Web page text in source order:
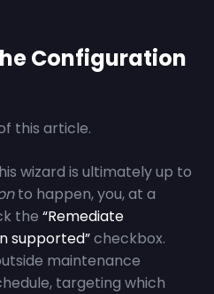
Configuration
this article.
wizard is ultimately up to
to happen, you, at a
the “Remediate
supported”checkbox.
maintenance
targeting which